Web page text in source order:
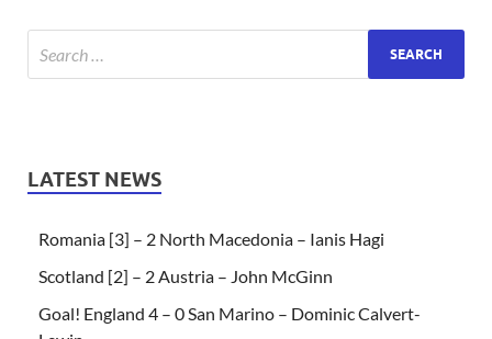
LATEST NEWS
Romania [3] – 2 North Macedonia – Ianis Hagi
Scotland [2] – 2 Austria – John McGinn
Goal! England 4 – 0 San Marino – Dominic Calvert-